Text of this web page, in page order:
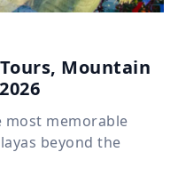
Mountain
most memorable
beyond the